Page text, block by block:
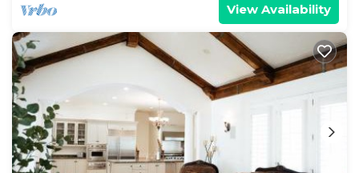
View Availability